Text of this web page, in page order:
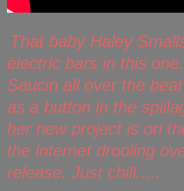
That baby Haley
electric bars in this one.
Saucin all over the
as a button in the
her new project is on
the internet drooling
release. Just chill.....